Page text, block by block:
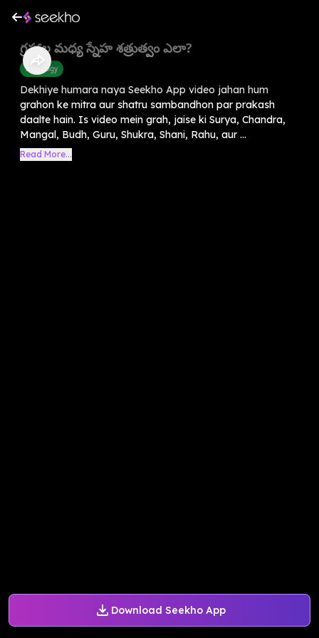
Download Seekho App
గ్రహాల మధ్య స్నేహ శత్రుత్వం ఎలా?
Astrology
Dekhiye humara naya Seekho App video jahan hum
grahon ke mitra aur shatru sambandhon par prakash
daalte hain. Is video mein grah, jaise ki Surya, Chandra,
Mangal, Budh, Guru, Shukra, Shani, Rahu, aur ...
Read More...